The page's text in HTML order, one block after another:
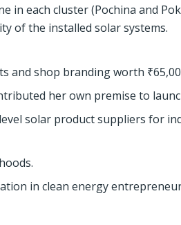
in each cluster (Pochina and
of the installed solar systems.
and shop branding worth
her own premise to
solar product suppliers for
in clean energy